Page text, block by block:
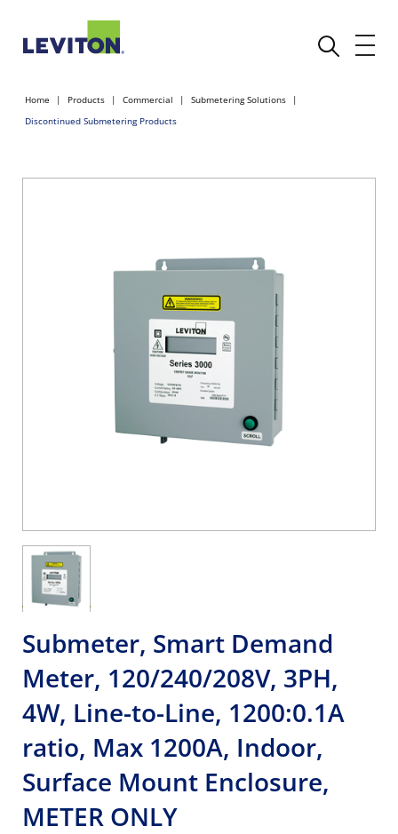
Home Products Commercial
Submetering Solutions
Discontinued Submetering Products
Submeter, Smart Demand
Meter, 120/240/208V, 3PH,
4W, Line-to-Line, 1200:0.1A
ratio, Max 1200A, Indoor,
Surface Mount Enclosure,
METER ONLY